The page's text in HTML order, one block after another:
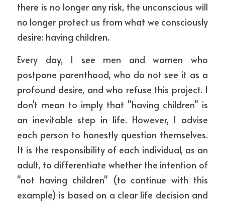
there is no longer any risk, the unconscious will
no longer protect us from what we consciously
desire: having children.
Every day, I see men and women who
postpone parenthood, who do not see it as a
profound desire, and who refuse this project. I
don't mean to imply that "having children" is
an inevitable step in life. However, I advise
each person to honestly question themselves.
It is the responsibility of each individual, as an
adult, to differentiate whether the intention of
"not having children" (to continue with this
example) is based on a clear life decision and